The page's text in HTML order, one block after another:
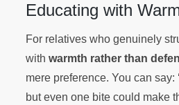
Educating with
For relatives who genuinely
with warmth rather than
mere preference. You can
but even one bite could make